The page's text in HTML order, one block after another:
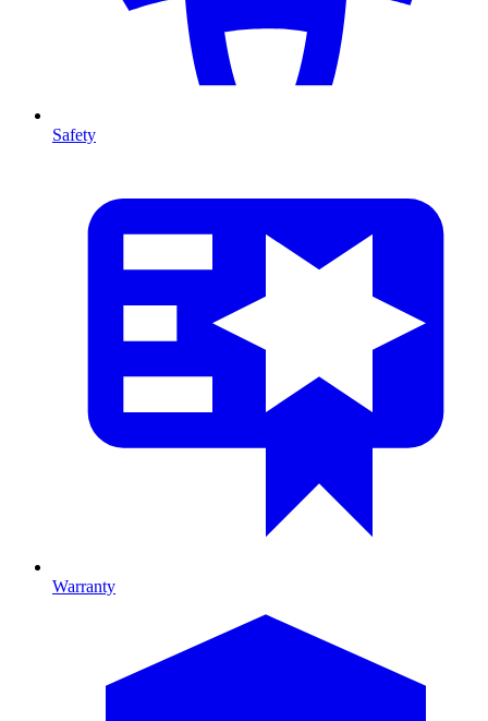
Safety
Warranty